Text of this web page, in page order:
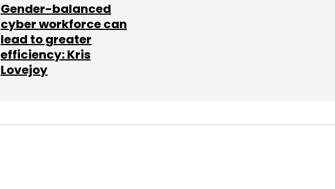
Gender-balanced
cyber workforce can
lead to greater
efficiency: Kris
Lovejoy